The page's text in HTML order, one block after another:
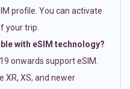
profile. You can activate
your trip.
with eSIM technology?
onwards support eSIM.
XR, XS, and newer